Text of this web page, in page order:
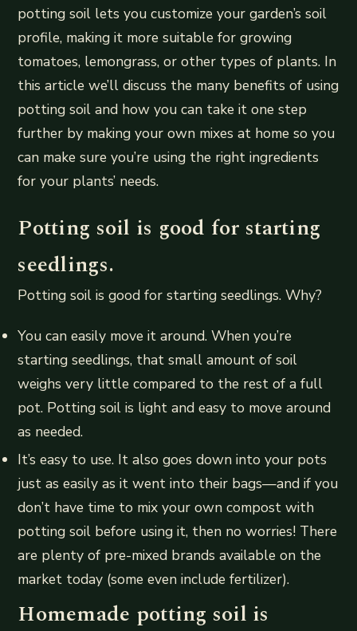
potting soil lets you customize your garden’s soil
profile, making it more suitable for growing
tomatoes, lemongrass, or other types of plants. In
this article we’ll discuss the many benefits of using
potting soil and how you can take it one step
further by making your own mixes at home so you
can make sure you’re using the right ingredients
for your plants’ needs.
Potting soil is good for starting
seedlings.
Potting soil is good for starting seedlings. Why?
You can easily move it around. When you’re
starting seedlings, that small amount of soil
weighs very little compared to the rest of a full
pot. Potting soil is light and easy to move around
as needed.
It’s easy to use. It also goes down into your pots
just as easily as it went into their bags—and if you
don’t have time to mix your own compost with
potting soil before using it, then no worries! There
are plenty of pre-mixed brands available on the
market today (some even include fertilizer).
Homemade potting soil is